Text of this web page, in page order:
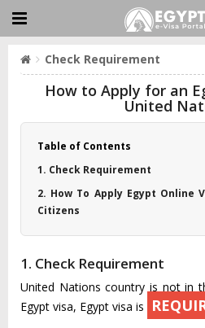
Check Requirement
How to Apply for an
United
Table of Contents
1. Check Requirement
2. How To Apply Egypt Online
Citizens
1. Check Requirement
United Nations country is not in
Egypt visa, Egypt visa is